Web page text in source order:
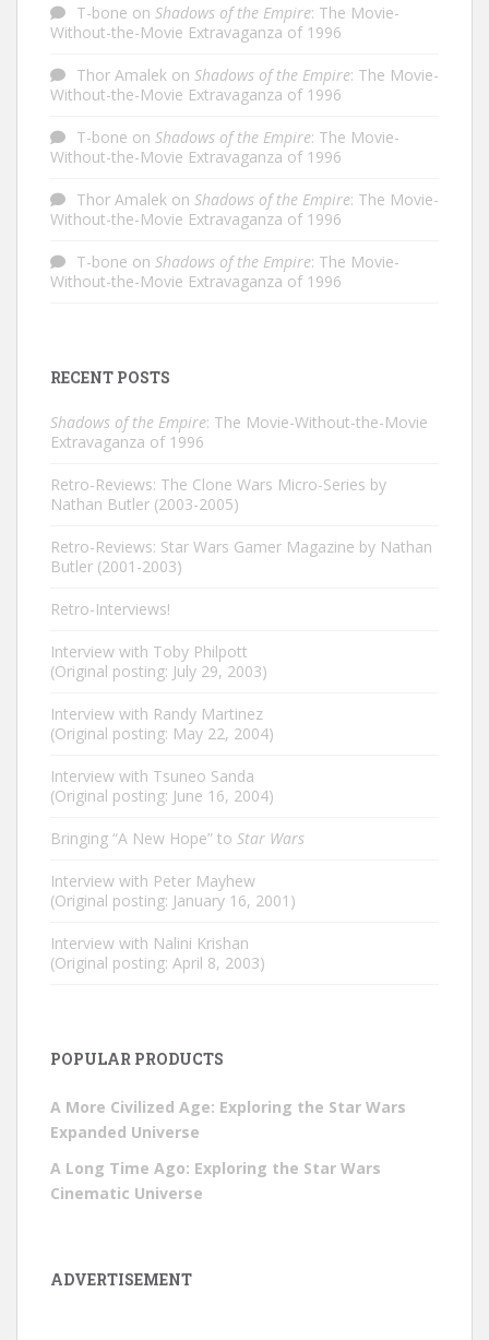
T-bone on Shadows of the Empire: The Movie-
Without-the-Movie Extravaganza of 1996
Thor Amalek on Shadows of the Empire: The Movie-
Without-the-Movie Extravaganza of 1996
T-bone on Shadows of the Empire: The Movie-
Without-the-Movie Extravaganza of 1996
Thor Amalek on Shadows of the Empire: The Movie-
Without-the-Movie Extravaganza of 1996
T-bone on Shadows of the Empire: The Movie-
Without-the-Movie Extravaganza of 1996
RECENT POSTS
Shadows of the Empire: The Movie-Without-the-Movie
Extravaganza of 1996
Retro-Reviews: The Clone Wars Micro-Series by
Nathan Butler (2003-2005)
Retro-Reviews: Star Wars Gamer Magazine by Nathan
Butler (2001-2003)
Retro-Interviews!
Interview with Toby Philpott
(Original posting: July 29, 2003)
Interview with Randy Martinez
(Original posting: May 22, 2004)
Interview with Tsuneo Sanda
(Original posting: June 16, 2004)
Bringing “A New Hope” to Star Wars
Interview with Peter Mayhew
(Original posting: January 16, 2001)
Interview with Nalini Krishan
(Original posting: April 8, 2003)
POPULAR PRODUCTS
A More Civilized Age: Exploring the Star Wars
Expanded Universe
A Long Time Ago: Exploring the Star Wars
Cinematic Universe
ADVERTISEMENT